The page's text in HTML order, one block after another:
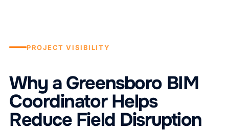
PROJECT VISIBILITY
Why a Greensboro BIM
Coordinator Helps
Reduce Field Disruption